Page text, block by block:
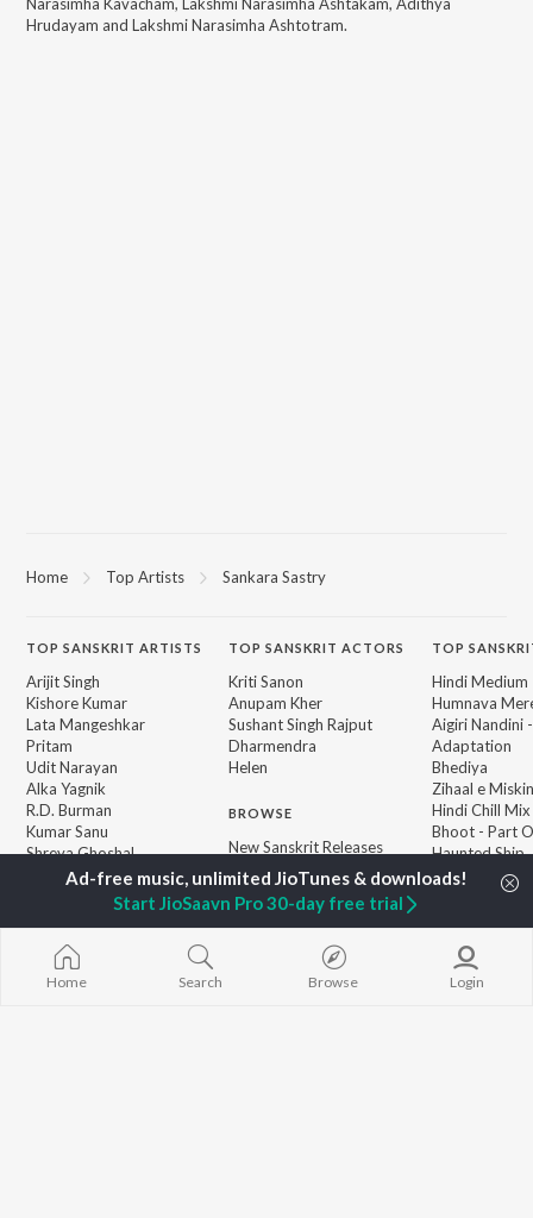
Hrudayam and Lakshmi Narasimha Ashtotram.
Home Top Artists Sankara Sastry
TOP SANSKRIT ARTISTS
Arijit Singh
Kishore Kumar
Lata Mangeshkar
Pritam
Udit Narayan
Alka Yagnik
R.D. Burman
Kumar Sanu
Shreya Ghoshal
TOPSANSKRIT ACTORS
Kriti Sanon
Anupam Kher
Sushant Singh Rajput
Dharmendra
Helen
BROWSE
New Sanskrit Releases
Featured Sanskrit
Playlists
Weekly Top Songs
Top Artists
Top Sanskrit Radios
TOP
Hindi Medium
Humnava
Aigiri Nandini
Adaptation
Bhediya
Zihaal e Miskin
Hindi Chill Mix
Bhoot - Part
Haunted Ship
Hindi Summer
Bepanah
Home Search Browse Login
Start JioSaavn Pro 30-day free trial